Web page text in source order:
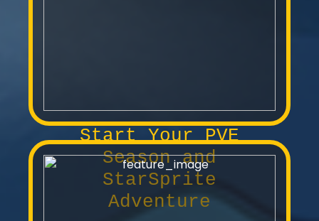
Start Your PVE
Season and
StarSprite
Adventure